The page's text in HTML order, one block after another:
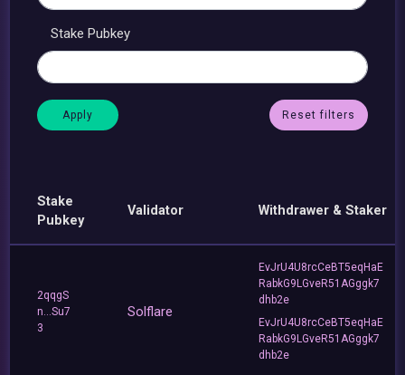
Stake Pubkey
Reset filters
Stake
Pubkey
Validator Withdrawer & Staker
2qqgS
n...Su7
3
Solflare
EvJrU4U8rcCeBT5eqHaE
RabkG9LGveR51AGggk7
dhb2e
EvJrU4U8rcCeBT5eqHaE
RabkG9LGveR51AGggk7
dhb2e